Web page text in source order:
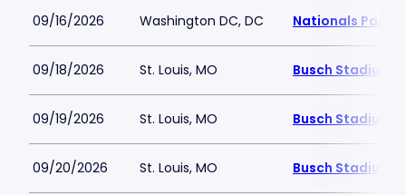
09/16/2026 Washington DC, DC Nationals Park
09/18/2026 St. Louis, MO Busch Stadium
09/19/2026 St. Louis, MO Busch Stadium
09/20/2026 St. Louis, MO Busch Stadium